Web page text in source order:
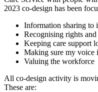
2023 co-design has been
Information sharing to
Recognising rights
Keeping care support
Making sure my voice
Valuing the workforce
All co-design activity is
These are: